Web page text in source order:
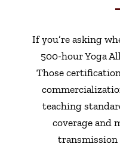
If you’re asking
500-hour Yoga
Those
teaching
coverage and
transmission